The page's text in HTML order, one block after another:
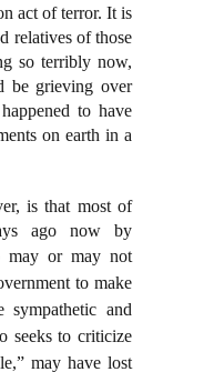
act of terror. It is
relatives of those
so terribly now,
be grieving over
to have
on earth in a
is that most of
ago now by
may or may not
to make
sympathetic and
seeks to criticize
may have lost